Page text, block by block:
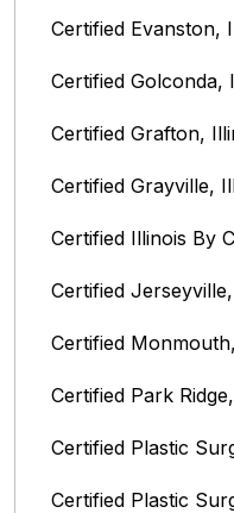
Certified Evanston,
Certified Golconda,
Certified Grafton,
Certified Grayville,
Certified Illinois By
Certified
Certified
Certified Park
Certified Plastic
Certified Plastic